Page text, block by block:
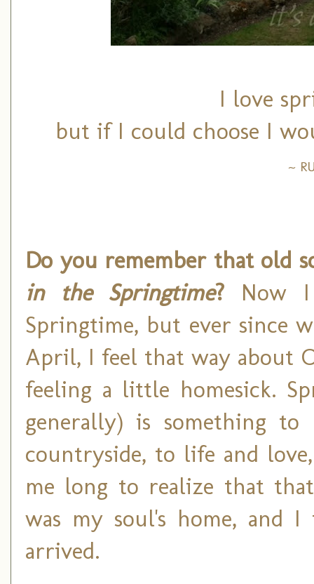
I love
but if I could choose I
~
Do you remember that old
in the Springtime? Now
Springtime, but ever since
April, I feel that way about
feeling a little homesick.
generally) is something
countryside, to life and
me long to realize that
was my soul's home, and
arrived.